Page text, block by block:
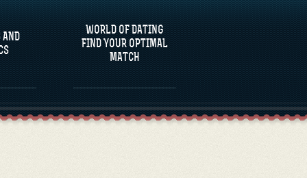
WORLD OF DATING
FIND YOUR OPTIMAL
MATCH